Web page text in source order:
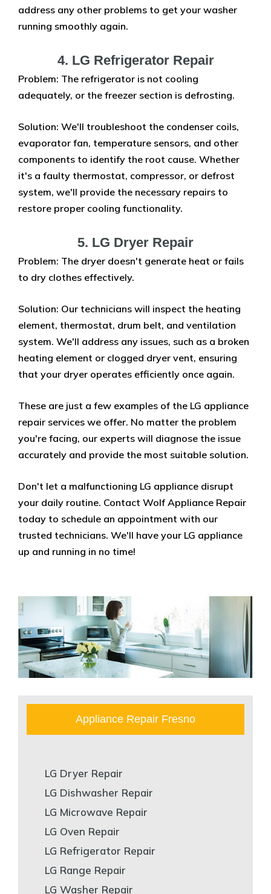
address any other problems to get your washer
running smoothly again.
4. LG Refrigerator Repair
Problem: The refrigerator is not cooling
adequately, or the freezer section is defrosting.
Solution: We'll troubleshoot the condenser coils,
evaporator fan, temperature sensors, and other
components to identify the root cause. Whether
it's a faulty thermostat, compressor, or defrost
system, we'll provide the necessary repairs to
restore proper cooling functionality.
5. LG Dryer Repair
Problem: The dryer doesn't generate heat or fails
to dry clothes effectively.
Solution: Our technicians will inspect the heating
element, thermostat, drum belt, and ventilation
system. We'll address any issues, such as a broken
heating element or clogged dryer vent, ensuring
that your dryer operates efficiently once again.
These are just a few examples of the LG appliance
repair services we offer. No matter the problem
you're facing, our experts will diagnose the issue
accurately and provide the most suitable solution.
Don't let a malfunctioning LG appliance disrupt
your daily routine. Contact Wolf Appliance Repair
today to schedule an appointment with our
trusted technicians. We'll have your LG appliance
up and running in no time!
Appliance Repair Fresno
LG Dryer Repair
LG Dishwasher Repair
LG Microwave Repair
LG Oven Repair
LG Refrigerator Repair
LG Range Repair
LG Washer Repair